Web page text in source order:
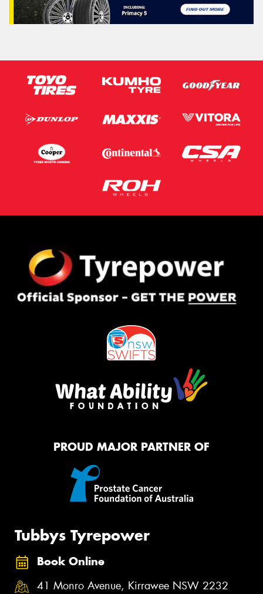
PROUD MAJOR PARTNER OF
Tubbys Tyrepower
Book Online
41 Monro Avenue, Kirrawee NSW 2232